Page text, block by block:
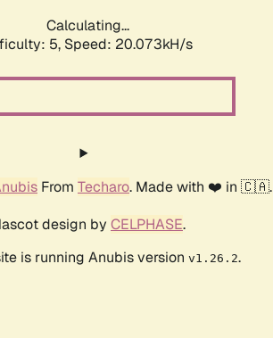
Calculating...
5, Speed: 20.314kH/s
From Techaro. Made with ❤️ in 🇨🇦.
design by CELPHASE.
is running Anubis version v1.26.2.